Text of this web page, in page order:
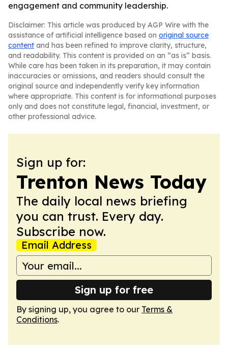
engagement and community leadership.
Disclaimer: This article was produced by AGP Wire with the
assistance of artificial intelligence based on original source
content and has been refined to improve clarity, structure,
and readability. This content is provided on an “as is” basis.
While care has been taken in its preparation, it may contain
inaccuracies or omissions, and readers should consult the
original source and independently verify key information
where appropriate. This content is for informational purposes
only and does not constitute legal, financial, investment, or
other professional advice.
Sign up for:
Trenton News Today
The daily local news briefing
you can trust. Every day.
Subscribe now.
Email Address
Sign up for free
By signing up, you agree to our Terms &
Conditions.